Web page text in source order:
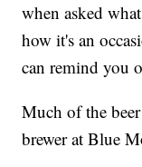
when asked
how it's an
can remind you
Much of the
brewer at Blue